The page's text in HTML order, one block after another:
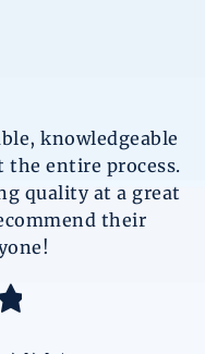
knowledgeable
entire process.
quality at a great
their